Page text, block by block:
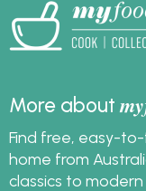
More aboutmy
Find free, easy-
home from
classics to